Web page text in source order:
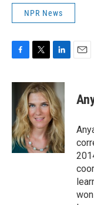
NPR News
c
b
o
o
k
i
t
t
e
r
n
k
e
d
I
n